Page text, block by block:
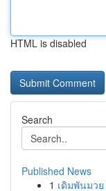
HTML is disabled
Search
Published News
1 เดิมพันมว